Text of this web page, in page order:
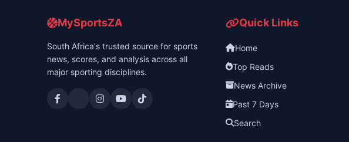
MySportsZA
South Africa's trusted source for sports
news, scores, and analysis across all
major sporting disciplines.
Quick Links
Home
Top Reads
News Archive
Past 7 Days
Search